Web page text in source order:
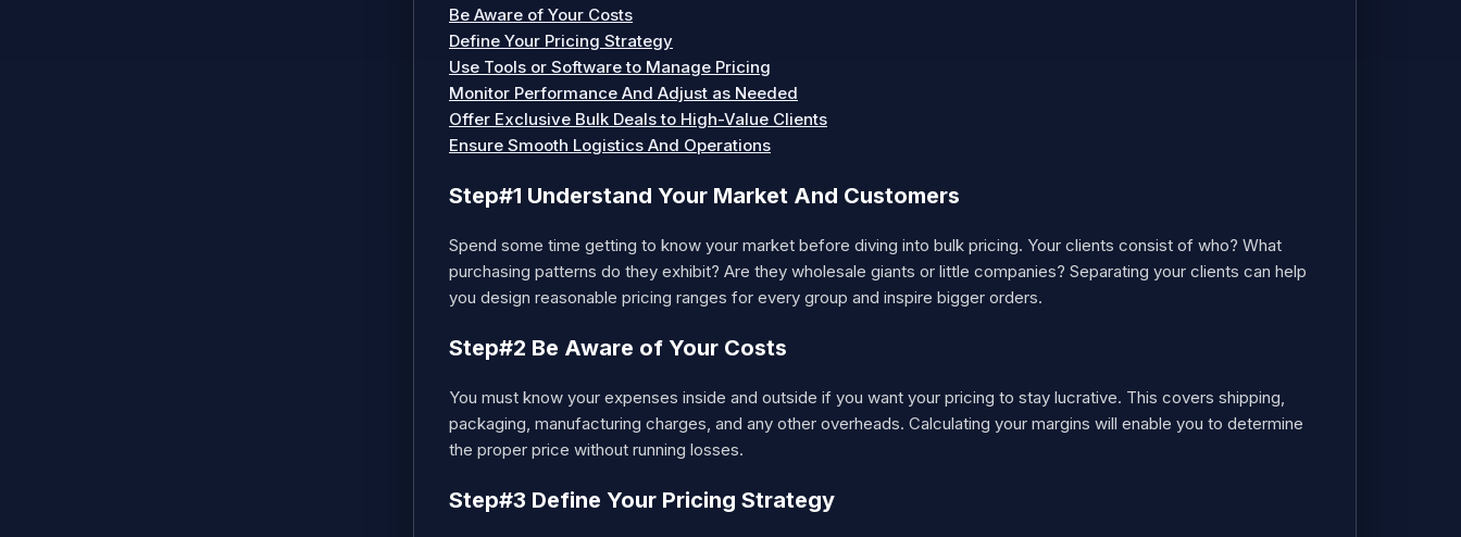
Be Aware of Your Costs
Define Your Pricing Strategy
Use Tools or Software to Manage Pricing
Monitor Performance And Adjust as Needed
Offer Exclusive Bulk Deals to High-Value Clients
Ensure Smooth Logistics And Operations
Step#1 Understand Your Market And Customers
Spend some time getting to know your market before diving into bulk pricing. Your clients consist of who? What
purchasing patterns do they exhibit? Are they wholesale giants or little companies? Separating your clients can help
you design reasonable pricing ranges for every group and inspire bigger orders.
Step#2 Be Aware of Your Costs
You must know your expenses inside and outside if you want your pricing to stay lucrative. This covers shipping,
packaging, manufacturing charges, and any other overheads. Calculating your margins will enable you to determine
the proper price without running losses.
Step#3 Define Your Pricing Strategy